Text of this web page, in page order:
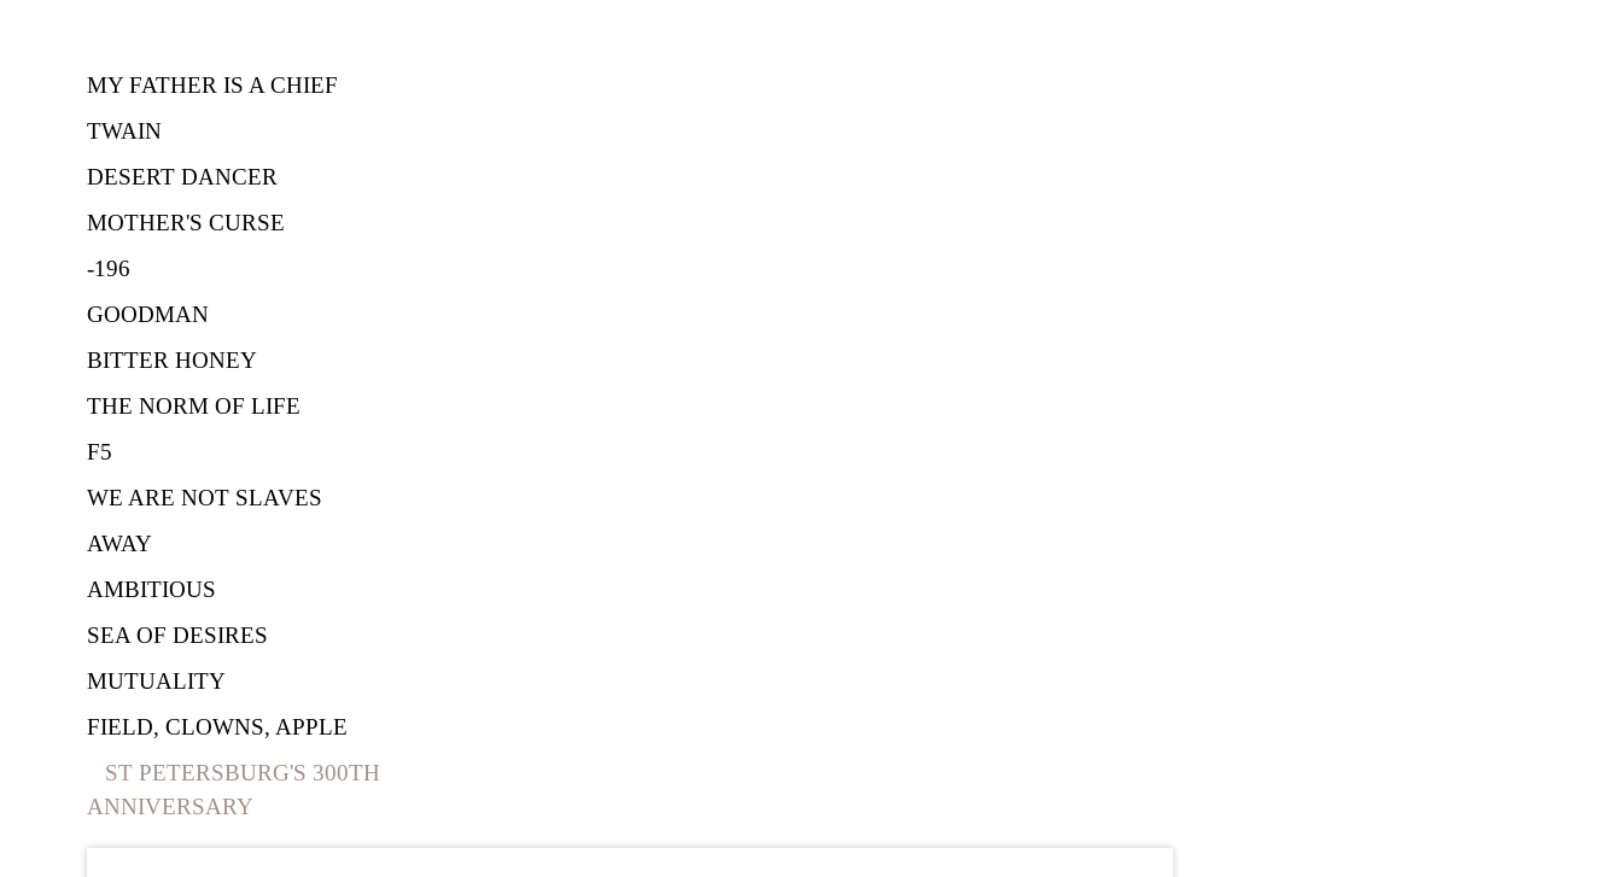
MY FATHER IS A CHIEF
TWAIN
DESERT DANCER
MOTHER'S CURSE
-196
GOODMAN
BITTER HONEY
THE NORM OF LIFE
F5
WE ARE NOT SLAVES
AWAY
AMBITIOUS
SEA OF DESIRES
MUTUALITY
FIELD, CLOWNS, APPLE
ST PETERSBURG'S 300TH
ANNIVERSARY